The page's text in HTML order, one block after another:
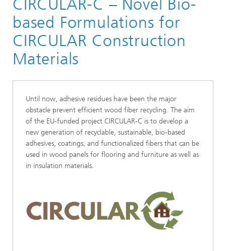
CIRCULAR-C – Novel Bio-
based Formulations for
CIRCULAR Construction
Materials
Until now, adhesive residues have been the major
obstacle prevent efficient wood fiber recycling. The aim
of the EU-funded project CIRCULAR-C is to develop a
new generation of recyclable, sustainable, bio-based
adhesives, coatings, and functionalized fibers that can be
used in wood panels for flooring and furniture as well as
in insulation materials.